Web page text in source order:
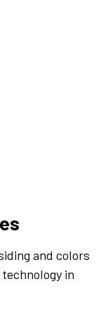
and colors
in